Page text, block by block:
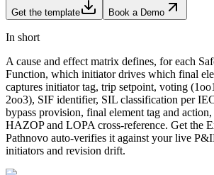
Get the template Book a Demo
In short
A cause and effect matrix defines, for each
Function, which initiator drives which final
captures initiator tag, trip setpoint, voting
2oo3), SIF identifier, SIL classification per
bypass provision, final element tag and action,
HAZOP and LOPA cross-reference. Get the
Pathnovo auto-verifies it against your live
initiators and revision drift.